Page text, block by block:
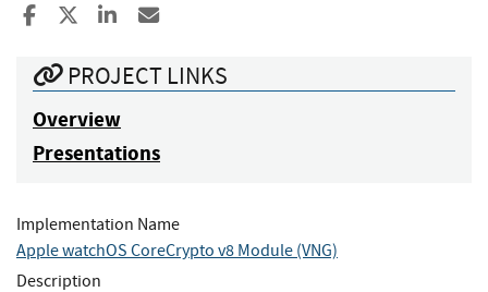
Share to Facebook
Share to XShare to LinkedIn
PROJECT LINKS
Overview
Presentations
Implementation Name
Apple watchOS CoreCrypto v8 Module (VNG)
Description